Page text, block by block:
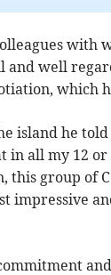
with
and well
which
island he told
in all my 12
this group of
impressive